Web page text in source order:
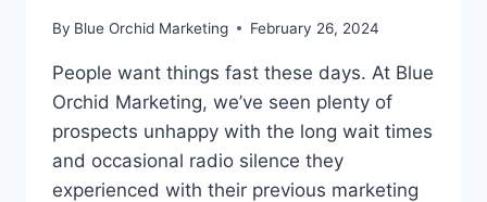
By Blue Orchid Marketing February 26, 2024
People want things fast these days. At Blue
Orchid Marketing, we’ve seen plenty of
prospects unhappy with the long wait times
and occasional radio silence they
experienced with their previous marketing